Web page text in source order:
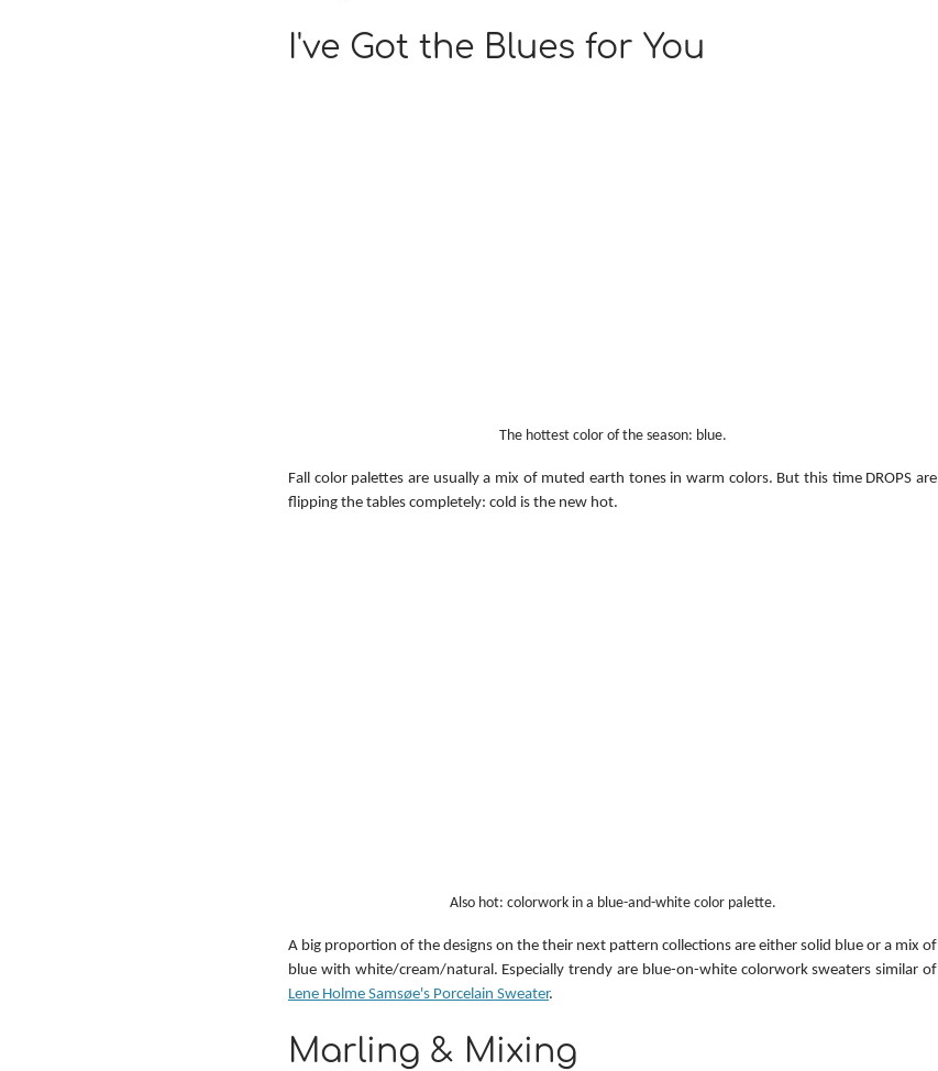
I've Got the Blues for You
The hottest color of the season: blue.
Fall color palettes are usually a mix of muted earth tones in warm colors. But this time DROPS are
flipping the tables completely: cold is the new hot.
Also hot: colorwork in a blue-and-white color palette.
A big proportion of the designs on the their next pattern collections are either solid blue or a mix of
Lene Holme Samsøe's Porcelain Sweater.
Marling & Mixing